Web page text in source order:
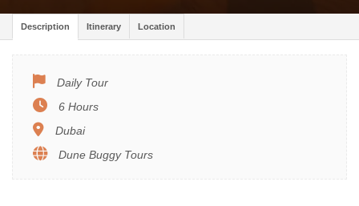
Description Itinerary Location
Daily Tour
6 Hours
Dubai
Dune Buggy Tours